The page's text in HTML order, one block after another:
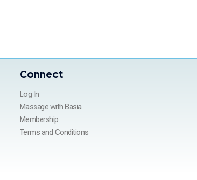
Connect
Log In
Massage with Basia
Membership
Terms and Conditions